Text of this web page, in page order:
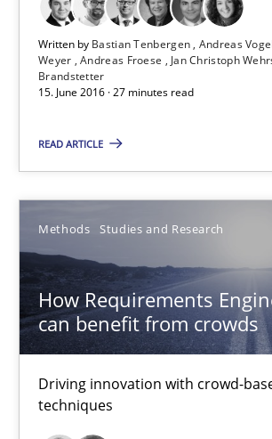
Written by Bastian Tenbergen Andreas
Weyer Andreas Froese Jan Christoph
Brandstetter
15. June 2016 · 27 minutes read
READ ARTICLE
Methods Studies and Research
How Requirements
can benefit from crowds
Driving innovation with crowd-
techniques
Eduard C. Groen
Matthias Koch
Evolving and Improving the
A Roadmap to Implementing Big Data
Practice
Ravishankar Narayanan